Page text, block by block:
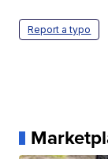
Report a typo